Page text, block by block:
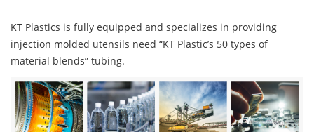
KT Plastics is fully equipped and specializes in providing
injection molded utensils need “KT Plastic’s 50 types of
material blends” tubing.